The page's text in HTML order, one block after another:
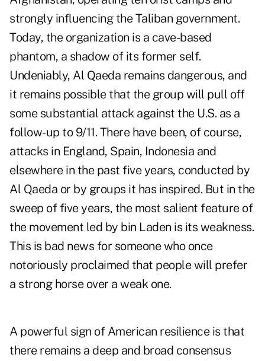
strongly influencing the Taliban government.
Today, the organization is a cave-based
phantom, a shadow of its former self.
Undeniably, Al Qaeda remains dangerous, and
it remains possible that the group will pull off
some substantial attack against the U.S. as a
follow-up to 9/11. There have been, of course,
attacks in England, Spain, Indonesia and
elsewhere in the past five years, conducted by
Al Qaeda or by groups it has inspired. But in the
sweep of five years, the most salient feature of
the movement led by bin Laden is its weakness.
This is bad news for someone who once
notoriously proclaimed that people will prefer
a strong horse over a weak one.
A powerful sign of American resilience is that
there remains a deep and broad consensus